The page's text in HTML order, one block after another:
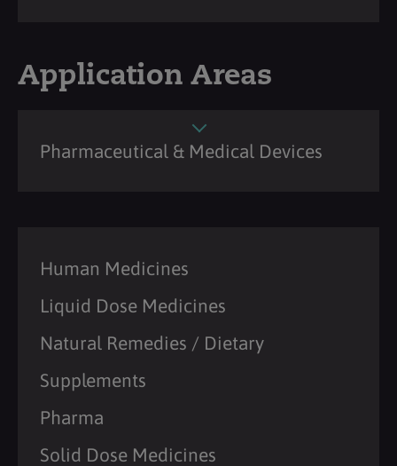
Application Areas
Pharmaceutical & Medical Devices
Human Medicines
Liquid Dose Medicines
Natural Remedies / Dietary
Supplements
Pharma
Solid Dose Medicines